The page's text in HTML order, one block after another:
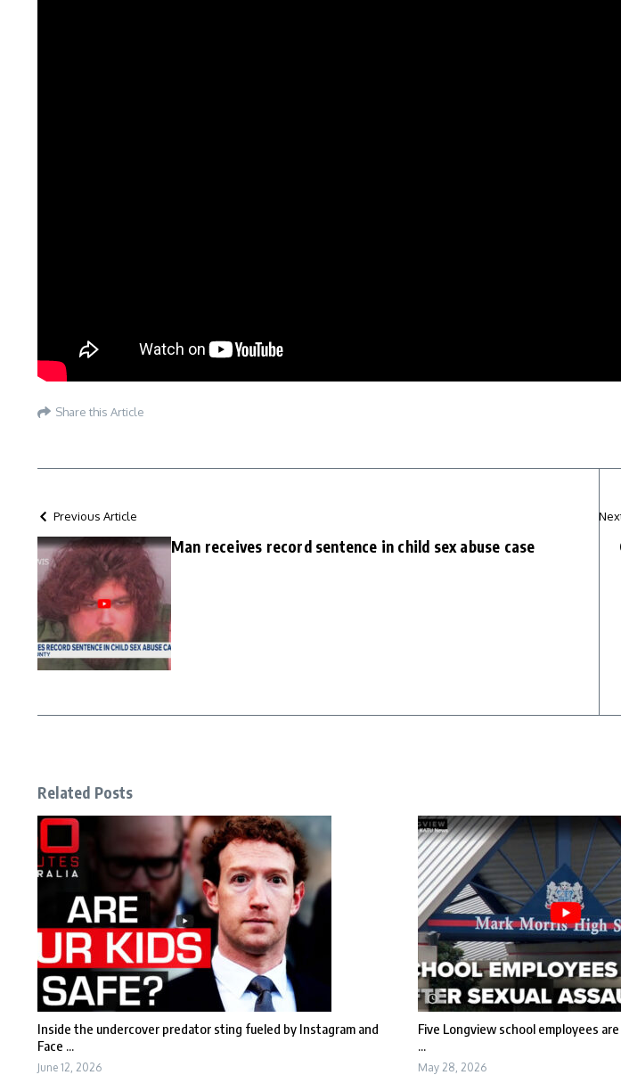
Share this Article
Previous Article
Man receives record sentence in child sex abuse case
Related Posts
Inside the undercover predator sting fueled by Instagram and
Face ...
June 12, 2026
Five Longview school employees
...
May 28, 2026